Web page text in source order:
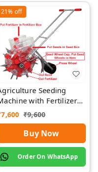
21% off
Seeding
with Fertilizer
Chamber by
7,600 ₹9,600
Buy Now
Order On WhatsApp